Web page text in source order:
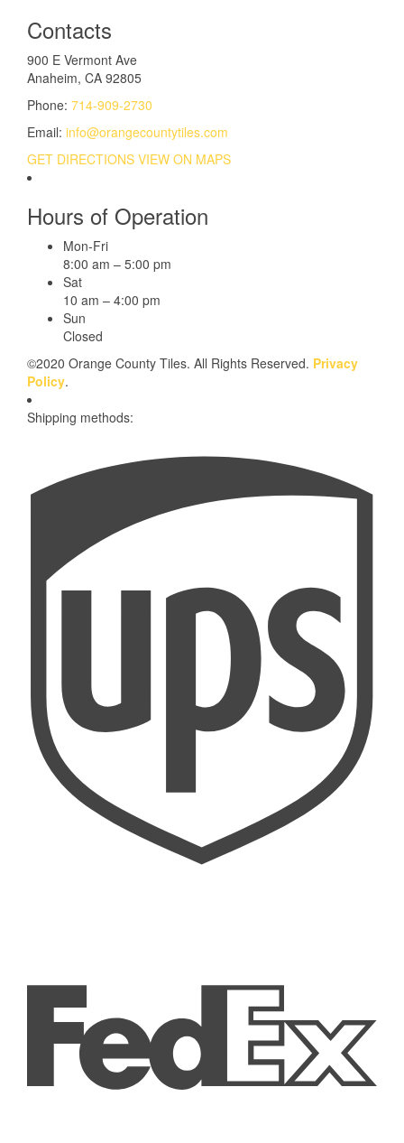
Contacts
900 E Vermont Ave
Anaheim, CA 92805
Phone: 714-909-2730
Email: info@orangecountytiles.com
GET DIRECTIONS VIEW ON MAPS
Hours of Operation
Mon-Fri
8:00 am – 5:00 pm
Sat
10 am – 4:00 pm
Sun
Closed
©2020 Orange County Tiles. All Rights Reserved. Privacy
Policy.
Shipping methods: